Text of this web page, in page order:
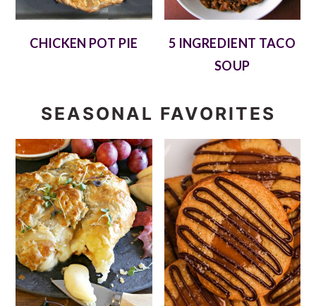
CHICKEN POT PIE
5 INGREDIENT TACO
SOUP
SEASONAL FAVORITES